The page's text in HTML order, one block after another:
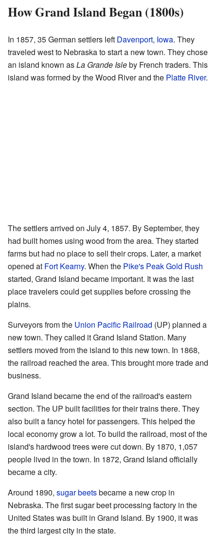
How Grand Island Began (1800s)
In 1857, 35 German settlers left Davenport, Iowa. They
traveled west to Nebraska to start a new town. They chose
an island known asLa Grande Isleby French traders. This
island was formed by the Wood River and the Platte River.
The settlers arrived on July 4, 1857. By September, they
had built homes using wood from the area. They started
farms but had no place to sell their crops. Later, a market
opened at Fort Kearny. When the Pike's Peak Gold Rush
started, Grand Island became important. It was the last
place travelers could get supplies before crossing the
plains.
Surveyors from the Union Pacific Railroad (UP) planned a
new town. They called it Grand Island Station. Many
settlers moved from the island to this new town. In 1868,
the railroad reached the area. This brought more trade and
business.
Grand Island became the end of the railroad's eastern
section. The UP built facilities for their trains there. They
also built a fancy hotel for passengers. This helped the
local economy grow a lot. To build the railroad, most of the
island's hardwood trees were cut down. By 1870, 1,057
people lived in the town. In 1872, Grand Island officially
became a city.
Around 1890, sugar beetsbecame a new crop in
Nebraska. The first sugar beet processing factory in the
United States was built in Grand Island. By 1900, it was
the third largest city in the state.